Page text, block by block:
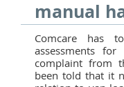
manual
Comcare has
assessments
complaint from
been told that it